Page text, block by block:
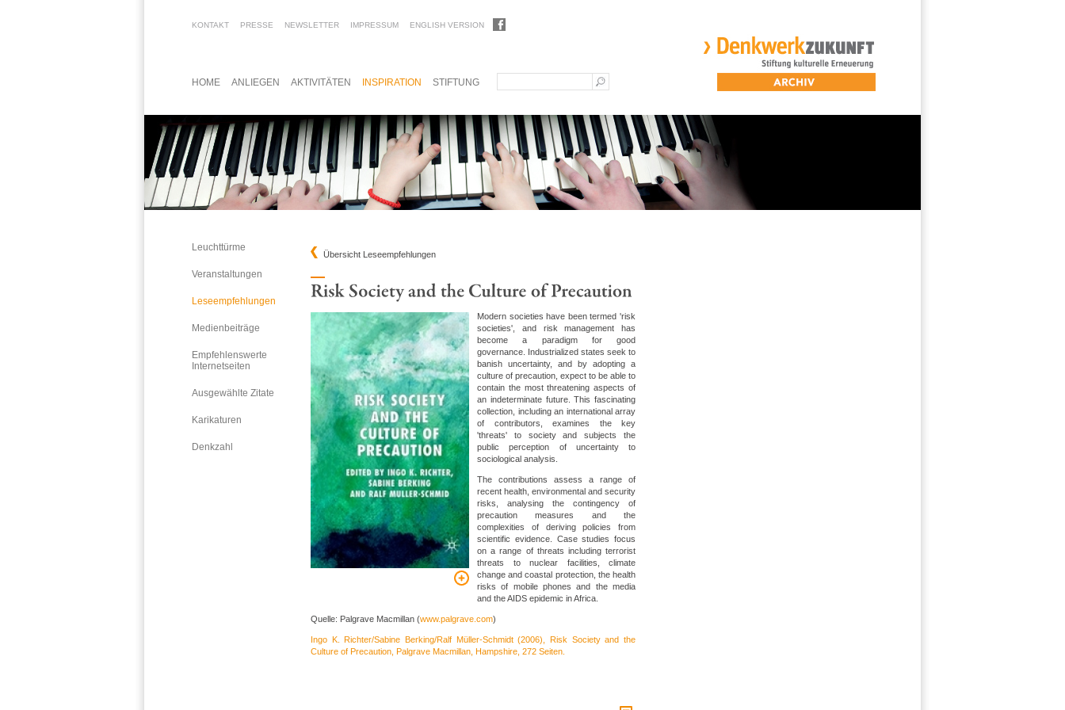
HOME ANLIEGEN AKTIVITÄTEN INSPIRATION STIFTUNG
Leuchttürme
Veranstaltungen
Leseempfehlungen
Medienbeiträge
Empfehlenswerte
Internetseiten
Ausgewählte Zitate
Karikaturen
Denkzahl
Übersicht Leseempfehlungen
Modern societies have been termed 'risk
societies', and risk management has
become a paradigm for good
governance. Industrialized states seek to
banish uncertainty, and by adopting a
culture of precaution, expect to be able to
contain the most threatening aspects of
an indeterminate future. This fascinating
collection, including an international array
of contributors, examines the key
'threats' to society and subjects the
public perception of uncertainty to
sociological analysis.
The contributions assess a range of
recent health, environmental and security
risks, analysing the contingency of
precaution measures and the
complexities of deriving policies from
scientific evidence. Case studies focus
on a range of threats including terrorist
threats to nuclear facilities, climate
change and coastal protection, the health
risks of mobile phones and the media
and the AIDS epidemic in Africa.
Quelle: Palgrave Macmillan (www.palgrave.com)
Ingo K. Richter/Sabine Berking/Ralf Müller-Schmidt (2006), Risk Society and the
Culture of Precaution, Palgrave Macmillan, Hampshire, 272 Seiten.
KONTAKT PRESSE NEWSLETTER IMPRESSUM ENGLISH VERSION